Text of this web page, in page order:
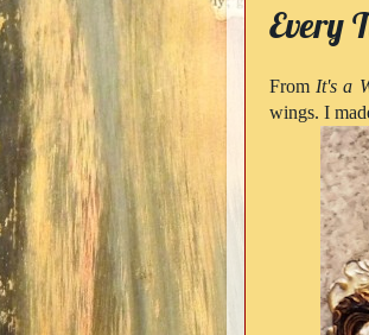
Every
From It's a
wings. I